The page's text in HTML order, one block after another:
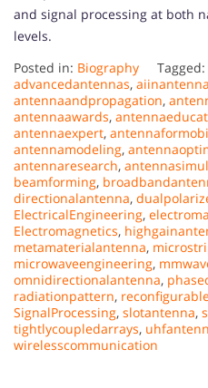
and signal processing at both
levels.
Posted in: Biography Tagged:
advancedantennas, aiinantenna
antennaandpropagation,
antennaawards,
antennaexpert,
antennamodeling,
antennaresearch,
beamforming,
directionalantenna,
ElectricalEngineering,
Electromagnetics,
metamaterialantenna,
microwaveengineering,
omnidirectionalantenna,
radiationpattern,
SignalProcessing, slotantenna,
tightlycoupledarrays,
wirelesscommunication